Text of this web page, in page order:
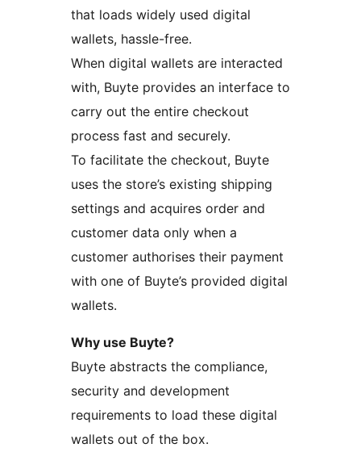
that loads widely used digital
wallets, hassle-free.
When digital wallets are interacted
with, Buyte provides an interface to
carry out the entire checkout
process fast and securely.
To facilitate the checkout, Buyte
uses the store’s existing shipping
settings and acquires order and
customer data only when a
customer authorises their payment
with one of Buyte’s provided digital
wallets.
Why use Buyte?
Buyte abstracts the compliance,
security and development
requirements to load these digital
wallets out of the box.